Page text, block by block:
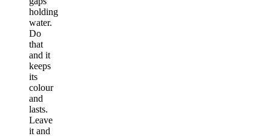
holding
water.
Do
that
and it
keeps
its
colour
and
lasts.
Leave
it and